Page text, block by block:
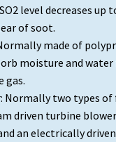
level decreases up
of soot.
made of
moisture and
gas.
Normally two types of
driven turbine
an electrically